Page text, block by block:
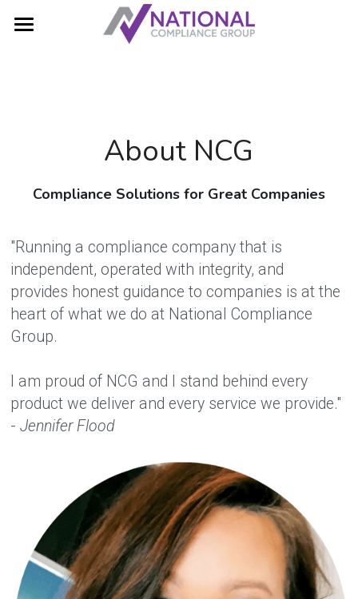
About Us
Search
Contact Us!
About NCG
Compliance Solutions for Great Companies
"Running a compliance company that is
independent, operated with integrity, and
provides honest guidance to companies is at the
heart of what we do at National Compliance
Group.
I am proud of NCG and I stand behind every
product we deliver and every service we provide."
- Jennifer Flood